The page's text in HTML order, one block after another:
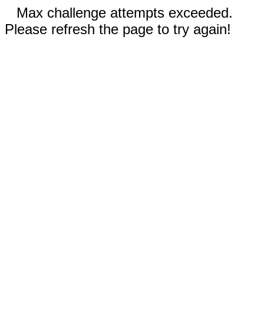
Max challenge attempts exceeded.
Please refresh the page to try again!